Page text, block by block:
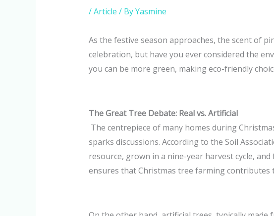
/Article / ByYasmine
As the festive season approaches, the scent of
celebration, but have you ever considered the
you can be more green, making eco-friendly
The Great Tree Debate: Real vs. Artificial
The centrepiece of many homes during
sparks discussions. According to the Soil
resource, grown in a nine-year harvest cycle,
ensures that Christmas tree farming